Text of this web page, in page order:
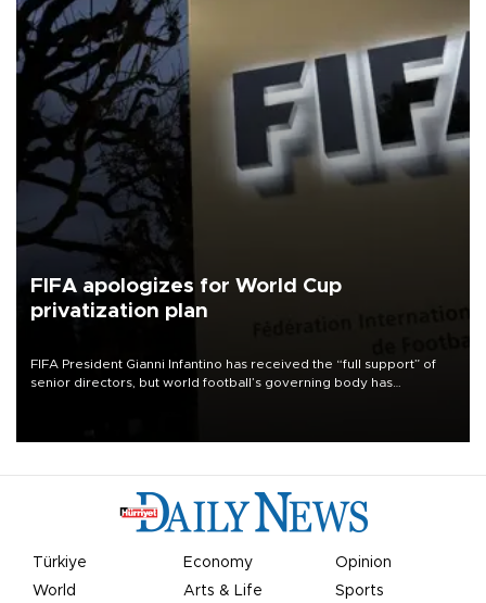
FIFA apologizes for World Cup
privatization plan
FIFA President Gianni Infantino has received the “full support” of
senior directors, but world football’s governing body has
Türkiye Economy
Opinion
World
Arts & Life Sports